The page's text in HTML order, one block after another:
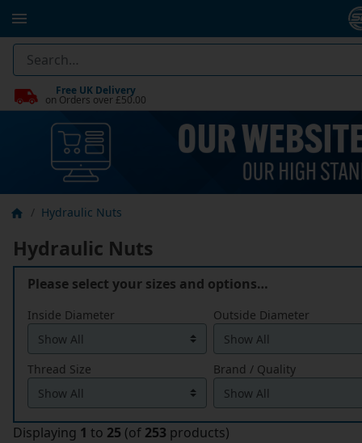
Free UK Delivery
on Orders over £50.00
Hydraulic Nuts
Hydraulic Nuts
Please select your sizes and options…
Inside Diameter Outside Diameter
Thread Size Brand / Quality
Displaying 1 to 25 (of 253 products)